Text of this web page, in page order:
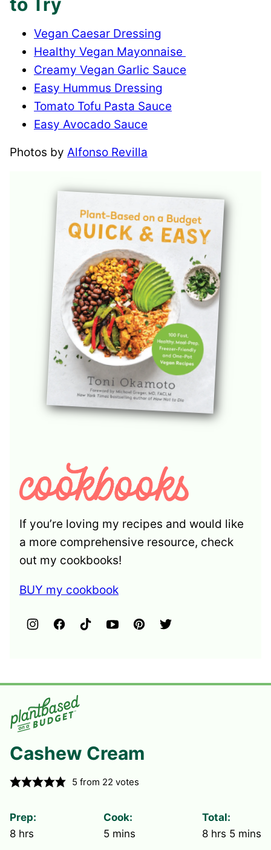
to Try
Vegan Caesar Dressing
Healthy Vegan Mayonnaise
Creamy Vegan Garlic Sauce
Easy Hummus Dressing
Tomato Tofu Pasta Sauce
Easy Avocado Sauce
Photos by Alfonso Revilla
If you’re loving my recipes and would like
a more comprehensive resource, check
out my cookbooks!
BUY my cookbook
Cashew Cream
5 from 22 votes
Prep:
8hours
hrs
Cook:
5minutes
mins
Total:
8hours
hrs 5 mins